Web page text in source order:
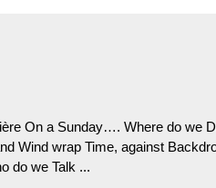
On a Sunday…. Where do we
Wind wrap Time, against
do we Talk ...